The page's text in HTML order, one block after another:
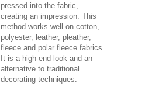
pressed into the fabric,
creating an impression. This
method works well on cotton,
polyester, leather, pleather,
fleece and polar fleece fabrics.
It is a high-end look and an
alternative to traditional
decorating techniques.